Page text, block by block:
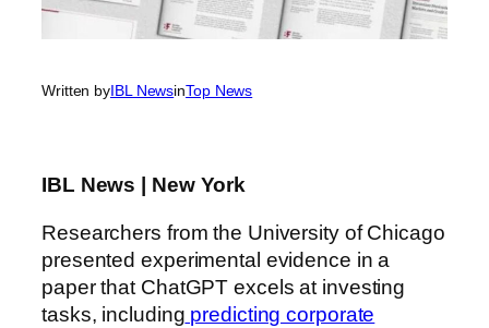
Written byIBL NewsinTop News
IBL News | New York
Researchers from the University of Chicago
presented experimental evidence in a
paper that ChatGPT excels at investing
tasks, including predicting corporate